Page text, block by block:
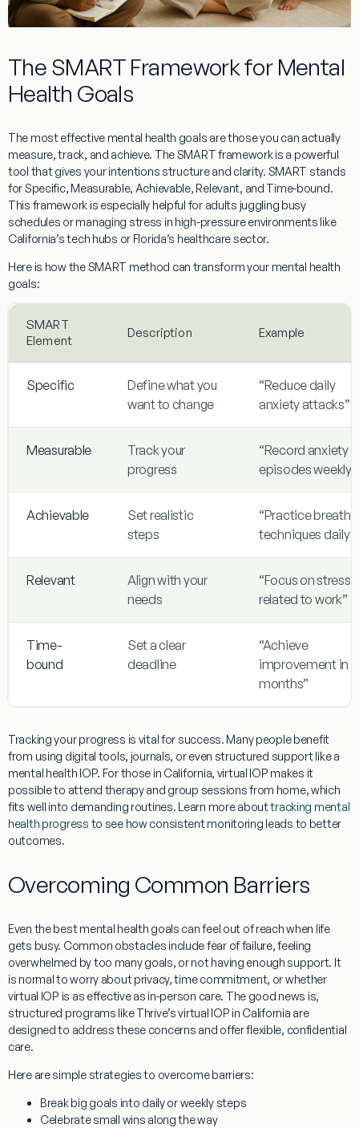
The SMART Framework for Mental
Health Goals
The most effective mental health goals are those you can actually
measure, track, and achieve. The SMART framework is a powerful
tool that gives your intentions structure and clarity. SMART stands
for Specific, Measurable, Achievable, Relevant, and Time-bound.
This framework is especially helpful for adults juggling busy
schedules or managing stress in high-pressure environments like
California’s tech hubs or Florida’s healthcare sector.
Here is how the SMART method can transform your mental health
goals:
SMART
Element
Description Example
Specific
Define what you
want to change
“Reduce daily
anxiety attacks”
Measurable
Track your
progress
“Record anxiety
episodes weekly”
Achievable
Set realistic
steps
“Practice
techniques daily”
Relevant
Align with your
needs
“Focus on stress
related to work”
Time-
bound
Set a clear
deadline
“Achieve
improvement in 3
months”
Tracking your progress is vital for success. Many people benefit
from using digital tools, journals, or even structured support like a
mental health IOP. For those in California, virtual IOP makes it
possible to attend therapy and group sessions from home, which
fits well into demanding routines. Learn more abouttracking mental
health progress to see how consistent monitoring leads to better
outcomes.
Overcoming Common Barriers
Even the best mental health goals can feel out of reach when life
gets busy. Common obstacles include fear of failure, feeling
overwhelmed by too many goals, or not having enough support. It
is normal to worry about privacy, time commitment, or whether
virtual IOP is as effective as in-person care. The good news is,
structured programs like Thrive’s virtual IOP in California are
designed to address these concerns and offer flexible, confidential
care.
Here are simple strategies to overcome barriers:
Break big goals into daily or weekly steps
Celebrate small wins along the way